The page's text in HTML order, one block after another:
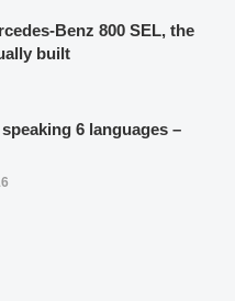
Benz 800 SEL, the
built
6 languages –